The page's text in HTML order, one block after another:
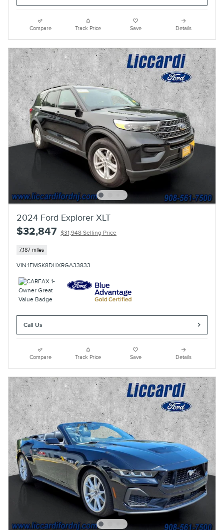
Compare Track Price Save Details
2024 Ford Explorer XLT
$32,847 $31,948 Selling Price
7,187 miles
VIN 1FMSK8DHXRGA33833
Call Us
Compare Track Price Save Details